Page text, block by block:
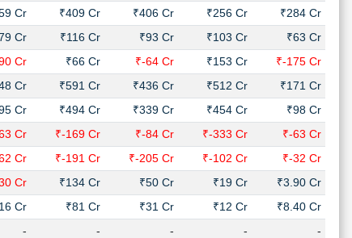
Cr ₹409 Cr ₹406 Cr ₹256 Cr
₹284 Cr
Cr ₹116 Cr ₹93 Cr ₹103 Cr
₹63 Cr
Cr ₹66 Cr ₹-64 Cr ₹153 Cr
₹-175 Cr
Cr ₹591 Cr ₹436 Cr ₹512 Cr
₹171 Cr
Cr ₹494 Cr ₹339 Cr ₹454 Cr
₹98 Cr
Cr ₹-169 Cr ₹-84 Cr ₹-333 Cr
₹-63 Cr
Cr ₹-191 Cr ₹-205 Cr ₹-102 Cr
₹-32 Cr
Cr ₹134 Cr ₹50 Cr ₹19 Cr
₹3.90 Cr
Cr ₹81 Cr ₹31 Cr ₹12 Cr
₹8.40 Cr
- - - -
-